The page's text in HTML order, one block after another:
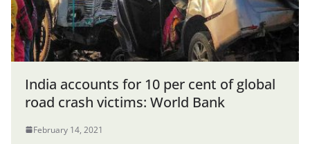
India accounts for 10 per cent of global
road crash victims: World Bank
February 14, 2021